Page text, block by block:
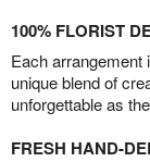
100% FLORIST
Each arrangement
unique blend of
unforgettable as
FRESH HAND-